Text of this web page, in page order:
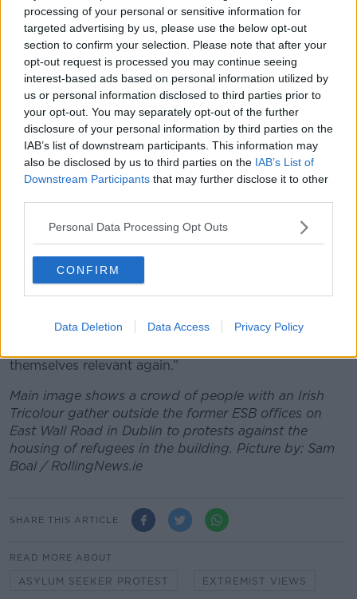
processing of your personal or sensitive information for
targeted advertising by us, please use the below opt-out
section to confirm your selection. Please note that after your
opt-out request is processed you may continue seeing
interest-based ads based on personal information utilized by
us or personal information disclosed to third parties prior to
your opt-out. You may separately opt-out of the further
disclosure of your personal information by third parties on the
IAB’s list of downstream participants. This information may
also be disclosed by us to third parties on the IAB’s List of
Downstream Participants that may further disclose it to other
Personal Data Processing Opt Outs
CONFIRM
Data Deletion Data Access Privacy Policy
few years ago."
'A genuine sense of fear'
Early this week, Social Democrats TD Gary Gannon
said that some in his constituency have“a genuine
sense of fear” about new people moving into their
neighbourhood, but added that the driving force
behind the protests were out of touch.
“Without question, there are groups here who are
seeking to exploit, manipulate and spread fear,” he
“They’re the usual people, we’ve seen them involved
in every anti-protest for the last 15 years and they’ve
never cottoned on - some failed local election
candidates who’ve never got any grasp in the
themselves relevant again.”
Main image shows a crowd of people with an Irish
Tricolour gather outside the former ESB offices on
East Wall Road in Dublin to protests against the
housing of refugees in the building. Picture by: Sam
Boal / RollingNews.ie
SHARE THIS ARTICLE
READ MORE ABOUT
ASYLUM SEEKER PROTEST EXTREMIST VIEWS